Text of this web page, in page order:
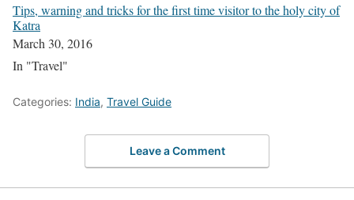
Tips, warning and tricks for the first time visitor to the holy city of
Katra
March 30, 2016
In "Travel"
Categories: India, Travel Guide
Leave a Comment